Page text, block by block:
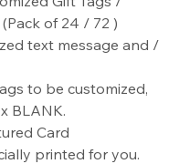
of 24 / 72 )
text message and /
to be customized,
BLANK.
Card
printed for you.